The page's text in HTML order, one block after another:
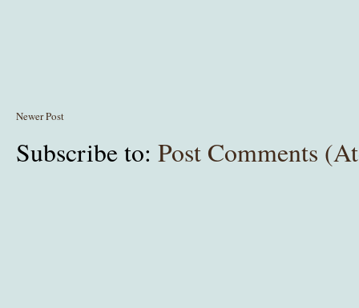
Newer Post
Subscribe to: Post Comments